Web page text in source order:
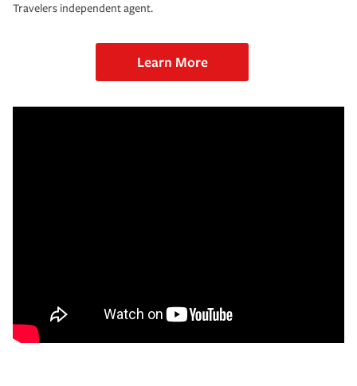
Travelers independent agent.
Learn More